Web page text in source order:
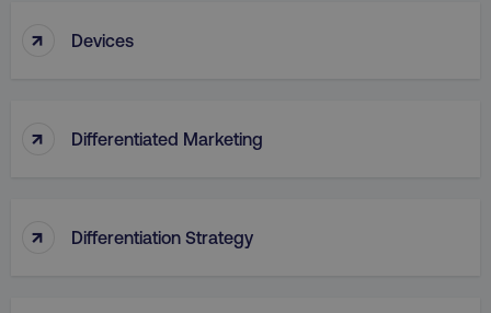
↑ Devices
↑ Differentiated Marketing
↑ Differentiation Strategy